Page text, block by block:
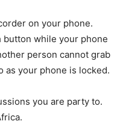
on your phone.
button while your phone
person cannot grab
as your phone is locked.
you are party to.